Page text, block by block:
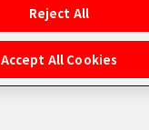
Reject All
Accept All Cookies